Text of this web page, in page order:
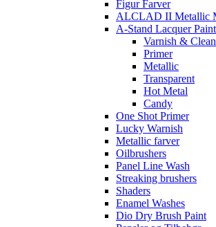
Figur Farver
ALCLAD II Metallic
A-Stand Lacquer Paint
Varnish &
Primer
Metallic
Transparent
Hot Metal
Candy
One Shot Primer
Lucky Warnish
Metallic farver
Oilbrushers
Panel Line Wash
Streaking brushers
Shaders
Enamel Washes
Dio Dry Brush Paint